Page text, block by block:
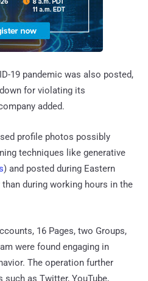
19 pandemic was also posted,
for violating its
added.
profile photos possibly
techniques like generative
) and posted during Eastern
during working hours in the
16 Pages, two Groups,
were found engaging in
The operation further
as Twitter, YouTube,